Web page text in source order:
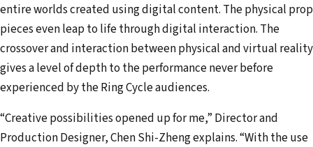
entire worlds created using digital content. The physical prop
pieces even leap to life through digital interaction. The
crossover and interaction between physical and virtual reality
gives a level of depth to the performance never before
experienced by the Ring Cycle audiences.
“Creative possibilities opened up for me,” Director and
Production Designer, Chen Shi-Zheng explains. “With the use